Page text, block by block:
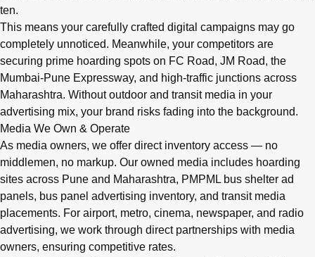
ten.
This means your carefully crafted digital campaigns may go
completely unnoticed. Meanwhile, your competitors are
securing prime hoarding spots on FC Road, JM Road, the
Mumbai-Pune Expressway, and high-traffic junctions across
Maharashtra. Without outdoor and transit media in your
advertising mix, your brand risks fading into the background.
Media We Own & Operate
As media owners, we offer direct inventory access — no
middlemen, no markup. Our owned media includes hoarding
sites across Pune and Maharashtra, PMPML bus shelter ad
panels, bus panel advertising inventory, and transit media
placements. For airport, metro, cinema, newspaper, and radio
advertising, we work through direct partnerships with media
owners, ensuring competitive rates.